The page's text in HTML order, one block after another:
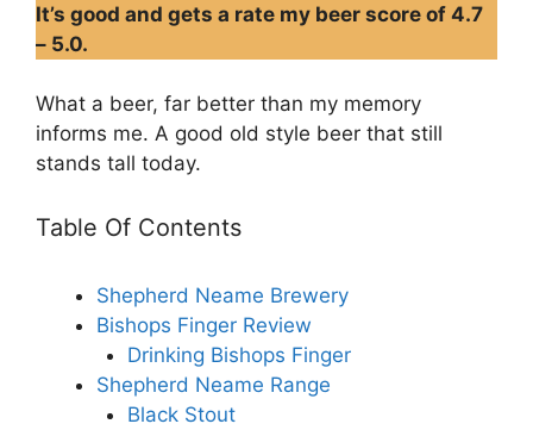
It’s good and gets a rate my beer score of 4.7
– 5.0.
What a beer, far better than my memory
informs me. A good old style beer that still
stands tall today.
Table Of Contents
Shepherd Neame Brewery
Bishops Finger Review
Drinking Bishops Finger
Shepherd Neame Range
Black Stout